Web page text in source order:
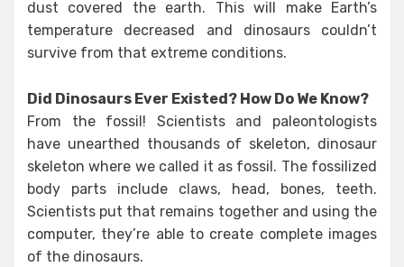
dust covered the earth. This will make Earth’s
temperature decreased and dinosaurs couldn’t
survive from that extreme conditions.
Did Dinosaurs Ever Existed? How Do We Know?
From the fossil! Scientists and paleontologists
have unearthed thousands of skeleton, dinosaur
skeleton where we called it as fossil. The fossilized
body parts include claws, head, bones, teeth.
Scientists put that remains together and using the
computer, they’re able to create complete images
of the dinosaurs.